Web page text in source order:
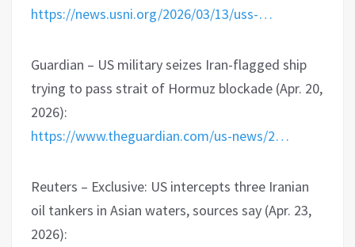
https://news.usni.org/2026/03/13/uss-…
Guardian – US military seizes Iran-flagged ship
trying to pass strait of Hormuz blockade (Apr. 20,
2026):
https://www.theguardian.com/us-news/2…
Reuters – Exclusive: US intercepts three Iranian
oil tankers in Asian waters, sources say (Apr. 23,
2026):